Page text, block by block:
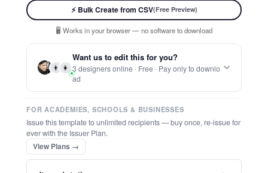
Report this item to CC.
Editable Ordination Certificate 2
★
TRY EDITOR FREE (NO SIGN-UP)
⚡ Bulk Create from CSV
⚡ Ready instantly: 1 minute, 1 certificate
🔒 Start now — no account or signup required
🖥️ Works in your browser — no software to download